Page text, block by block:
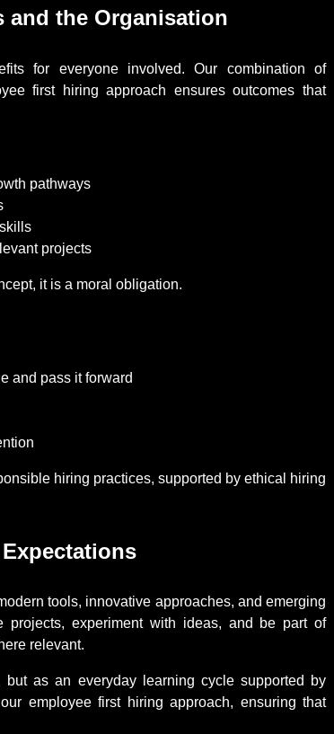
and the Organisation
for everyone involved. Our combination of
first hiring approach ensures outcomes that
pathways
projects
it is a moral obligation.
and pass it forward
hiring practices, supported by ethical hiring
tools, innovative approaches, and emerging
projects, experiment with ideas, and be part of
relevant.
as an everyday learning cycle supported by
employee first hiring approach, ensuring that